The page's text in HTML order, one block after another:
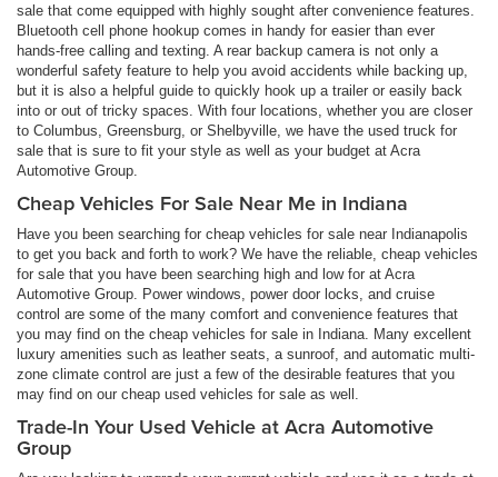
sale that come equipped with highly sought after convenience features.
Bluetooth cell phone hookup comes in handy for easier than ever
hands-free calling and texting. A rear backup camera is not only a
wonderful safety feature to help you avoid accidents while backing up,
but it is also a helpful guide to quickly hook up a trailer or easily back
into or out of tricky spaces. With four locations, whether you are closer
to Columbus, Greensburg, or Shelbyville, we have the used truck for
sale that is sure to fit your style as well as your budget at Acra
Automotive Group.
Cheap Vehicles For Sale Near Me in Indiana
Have you been searching for cheap vehicles for sale near Indianapolis
to get you back and forth to work? We have the reliable, cheap vehicles
for sale that you have been searching high and low for at Acra
Automotive Group. Power windows, power door locks, and cruise
control are some of the many comfort and convenience features that
you may find on the cheap vehicles for sale in Indiana. Many excellent
luxury amenities such as leather seats, a sunroof, and automatic multi-
zone climate control are just a few of the desirable features that you
may find on our cheap used vehicles for sale as well.
Trade-In Your Used Vehicle at Acra Automotive
Group